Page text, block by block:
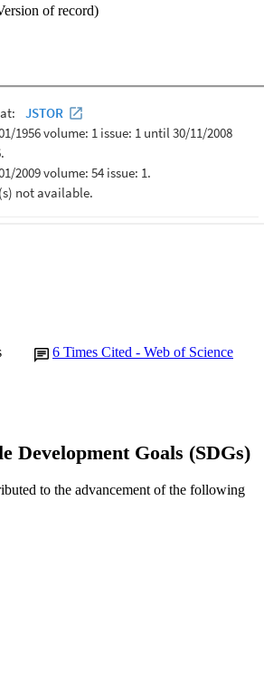
of record)
6 Times Cited - Web of Science
Development Goals (SDGs)
to the advancement of the following